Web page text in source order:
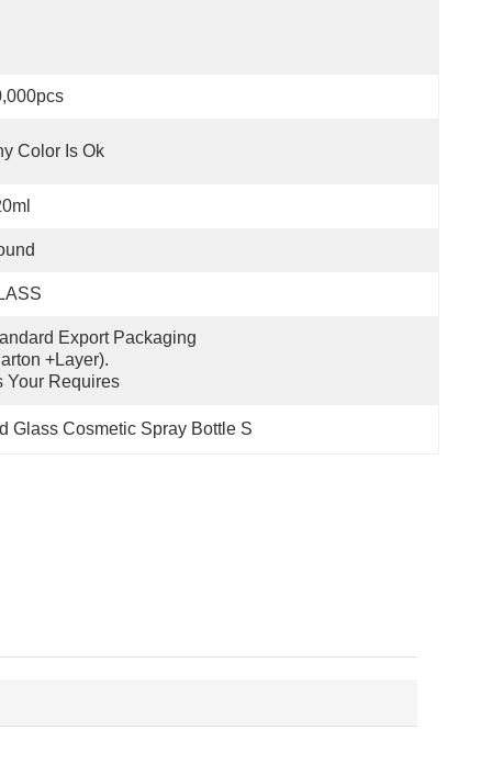
Color Is Ok
Export Packaging
+layer).
Your Requires
Glass Cosmetic Spray Bottle S